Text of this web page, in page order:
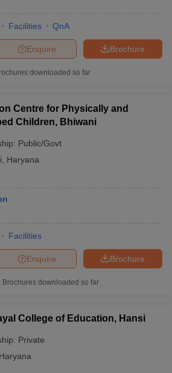
Facilities QnA
Brochure
Enquire
downloaded so far
Centre for Physically and
Children, Bhiwani
Public/Govt
Haryana
Facilities
Brochure
Enquire
Brochures downloaded so far
College of Education, Hansi
Private
Haryana